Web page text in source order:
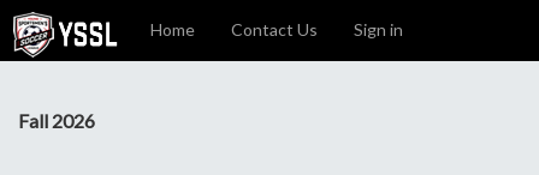
Home Contact Us Sign in
Fall 2026